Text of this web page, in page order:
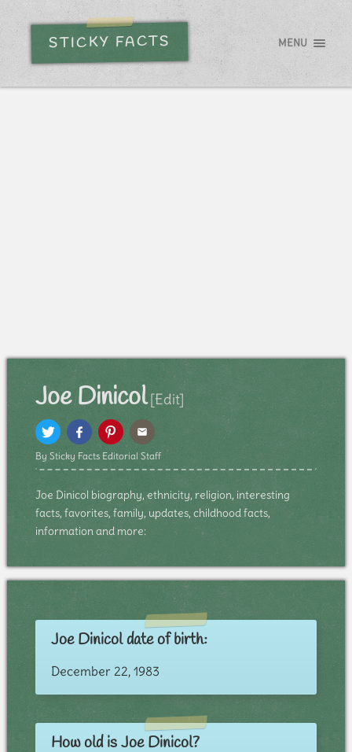
STICKY FACTS MENU
Joe Dinicol[Edit]
By Sticky Facts Editorial Staff
Joe Dinicol biography, ethnicity, religion, interesting
facts, favorites, family, updates, childhood facts,
information and more:
Joe Dinicol date of birth:
December 22, 1983
How old is Joe Dinicol?